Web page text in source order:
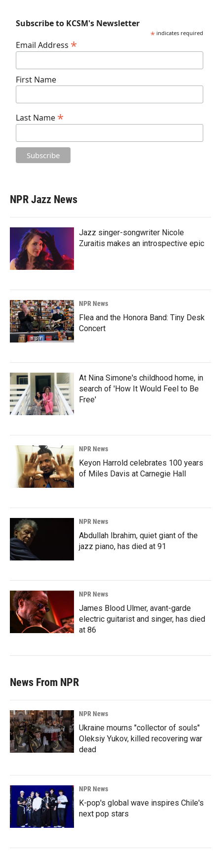
Subscribe to KCSM's Newsletter
* indicates required
Email Address *
First Name
Last Name *
NPR Jazz News
Jazz singer-songwriter Nicole
Zuraitis makes an introspective epic
NPR News
Flea and the Honora Band: Tiny Desk
Concert
At Nina Simone's childhood home, in
search of 'How It Would Feel to Be
Free'
NPR News
Keyon Harrold celebrates 100 years
of Miles Davis at Carnegie Hall
NPR News
Abdullah Ibrahim, quiet giant of the
jazz piano, has died at 91
NPR News
James Blood Ulmer, avant-garde
electric guitarist and singer, has died
at 86
News From NPR
NPR News
Ukraine mourns "collector of souls"
Oleksiy Yukov, killed recovering war
dead
NPR News
K-pop's global wave inspires Chile's
next pop stars